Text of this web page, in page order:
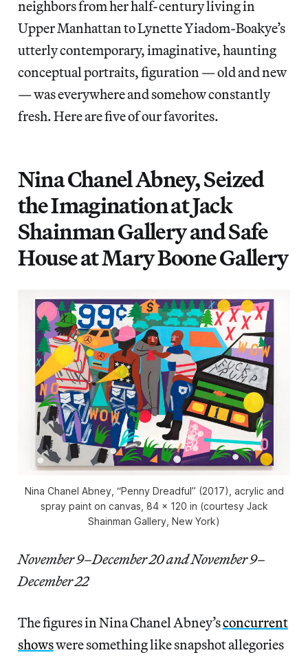
neighbors from her half-century living in
Upper Manhattan to Lynette Yiadom-Boakye’s
utterly contemporary, imaginative, haunting
conceptual portraits, figuration — old and new
— was everywhere and somehow constantly
fresh. Here are five of our favorites.
Nina Chanel Abney, Seized
the Imagination at Jack
Shainman Gallery and Safe
House at Mary Boone Gallery
Nina Chanel Abney, “Penny Dreadful” (2017), acrylic and
spray paint on canvas, 84 x 120 in (courtesy Jack
Shainman Gallery, New York)
November 9–December 20 and November 9–
December 22
The figures in Nina Chanel Abney’sconcurrent
showswere something like snapshot allegories